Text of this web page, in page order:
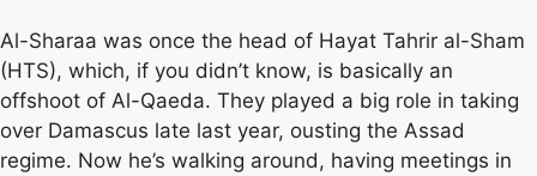
Al-Sharaa was once the head of Hayat Tahrir al-Sham
(HTS), which, if you didn’t know, is basically an
offshoot of Al-Qaeda. They played a big role in taking
over Damascus late last year, ousting the Assad
regime. Now he’s walking around, having meetings in